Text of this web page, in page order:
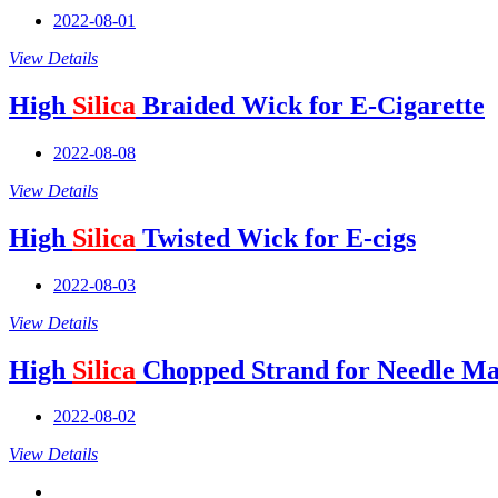
2022-08-01
View Details
High Silica Braided Wick for E-Cigarette
2022-08-08
View Details
High Silica Twisted Wick for E-cigs
2022-08-03
View Details
High Silica Chopped Strand for Needle
2022-08-02
View Details